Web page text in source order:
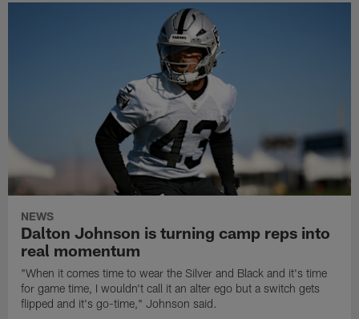
NEWS
Dalton Johnson is turning camp reps into
real momentum
"When it comes time to wear the Silver and Black and it's time
for game time, I wouldn't call it an alter ego but a switch gets
flipped and it's go-time," Johnson said.